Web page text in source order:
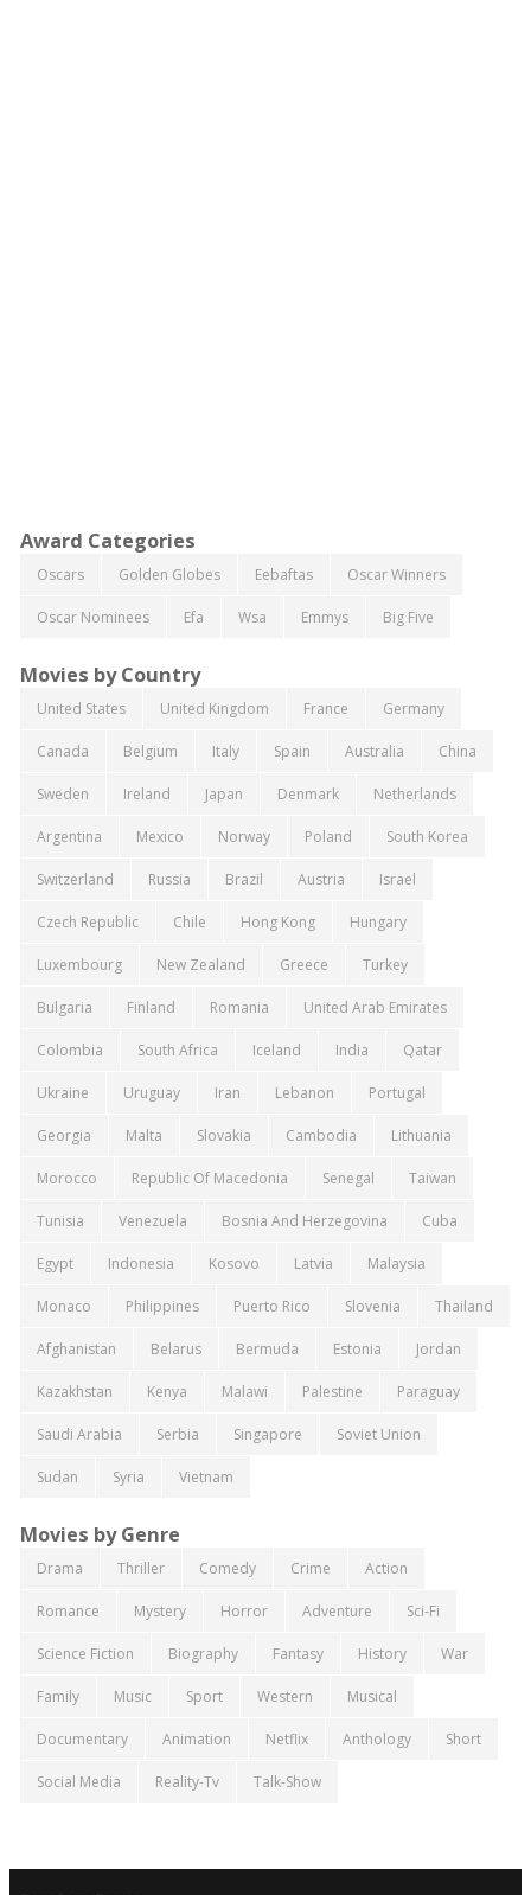
Award Categories
Oscars Golden Globes Eebaftas Oscar Winners
Oscar Nominees Efa Wsa Emmys Big Five
Movies by Country
United States United Kingdom France Germany
Canada Belgium Italy Spain Australia China
Sweden Ireland Japan Denmark Netherlands
Argentina Mexico Norway Poland South Korea
Switzerland Russia Brazil Austria Israel
Czech Republic Chile Hong Kong Hungary
Luxembourg New Zealand Greece Turkey
Bulgaria Finland Romania United Arab Emirates
Colombia South Africa Iceland India Qatar
Ukraine Uruguay Iran Lebanon Portugal
Georgia Malta Slovakia Cambodia Lithuania
Morocco Republic Of Macedonia Senegal Taiwan
Tunisia Venezuela Bosnia And Herzegovina Cuba
Egypt Indonesia Kosovo Latvia Malaysia
Monaco Philippines Puerto Rico Slovenia Thailand
Afghanistan Belarus Bermuda Estonia Jordan
Kazakhstan Kenya Malawi Palestine Paraguay
Saudi Arabia Serbia Singapore Soviet Union
Sudan Syria Vietnam
Movies by Genre
Drama Thriller Comedy Crime Action
Romance Mystery Horror Adventure Sci-Fi
Science Fiction Biography Fantasy History War
Family Music Sport Western Musical
Documentary Animation Netflix Anthology Short
Social Media Reality-Tv Talk-Show